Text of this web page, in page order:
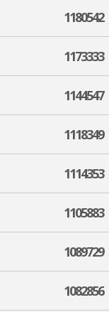
1180542
1173333
1144547
1118349
1114353
1105883
1089729
1082856